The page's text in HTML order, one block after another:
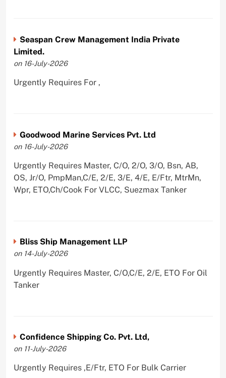
Seaspan Crew Management India Private
Limited.
on 16-July-2026
Urgently Requires For ,
Goodwood Marine Services Pvt. Ltd
on 16-July-2026
Urgently Requires Master, C/O, 2/O, 3/O, Bsn, AB,
OS, Jr/O, PmpMan,C/E, 2/E, 3/E, 4/E, E/Ftr, MtrMn,
Wpr, ETO,Ch/Cook For VLCC, Suezmax Tanker
Bliss Ship Management LLP
on 14-July-2026
Urgently Requires Master, C/O,C/E, 2/E, ETO For Oil
Tanker
Confidence Shipping Co. Pvt. Ltd,
on 11-July-2026
Urgently Requires ,E/Ftr, ETO For Bulk Carrier